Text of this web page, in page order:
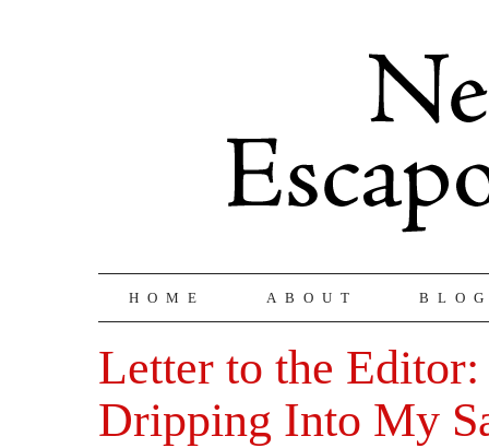
HOME ABOUT
Letter to the Editor:
Dripping Into My